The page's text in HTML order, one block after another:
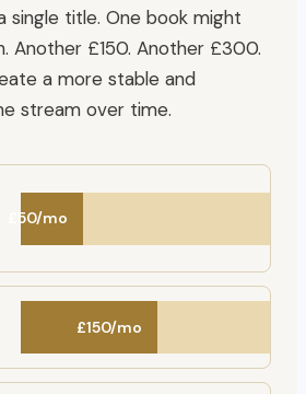
single title. One book might
Another £150. Another £300.
a more stable and
stream over time.
£50/mo
£150/mo